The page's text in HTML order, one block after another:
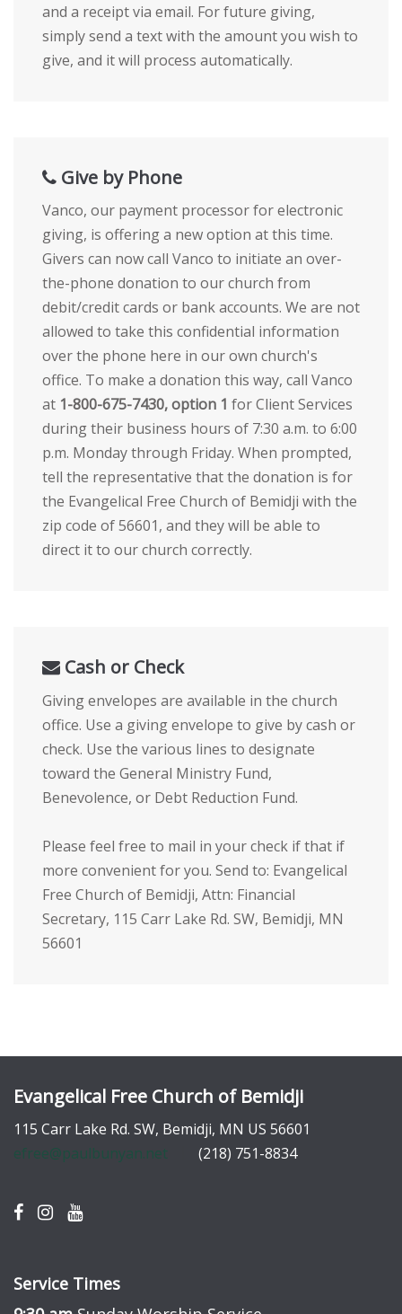
and a receipt via email. For future giving,
simply send a text with the amount you wish to
give, and it will process automatically.
Give by Phone
Vanco, our payment processor for electronic
giving, is offering a new option at this time.
Givers can now call Vanco to initiate an over-
the-phone donation to our church from
debit/credit cards or bank accounts. We are not
allowed to take this confidential information
over the phone here in our own church's
office. To make a donation this way, call Vanco
at 1-800-675-7430, option 1 for Client Services
during their business hours of 7:30 a.m. to 6:00
p.m. Monday through Friday. When prompted,
tell the representative that the donation is for
the Evangelical Free Church of Bemidji with the
zip code of 56601, and they will be able to
direct it to our church correctly.
Cash or Check
Giving envelopes are available in the church
office. Use a giving envelope to give by cash or
check. Use the various lines to designate
toward the General Ministry Fund,
Benevolence, or Debt Reduction Fund.
Please feel free to mail in your check if that if
more convenient for you. Send to: Evangelical
Free Church of Bemidji, Attn: Financial
Secretary, 115 Carr Lake Rd. SW, Bemidji, MN
56601
Evangelical Free Church of Bemidji
115 Carr Lake Rd. SW, Bemidji, MN US 56601
efree@paulbunyan.net
(218) 751-8834
Service Times